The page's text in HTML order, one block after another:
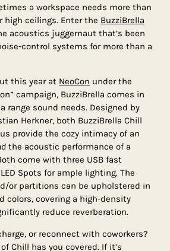
a workspace needs more than
high ceilings. Enter the BuzziBrella
acoustics juggernaut that’s been
control systems for more than a
this year at NeoCon under the
campaign, BuzziBrella comes in
range sound needs. Designed by
Herkner, both BuzziBrella Chill
provide the cozy intimacy of an
the acoustic performance of a
come with three USB fast
Spots for ample lighting. The
or partitions can be upholstered in
colors, covering a high-density
reduce reverberation.
or reconnect with coworkers?
Chill has you covered. If it’s